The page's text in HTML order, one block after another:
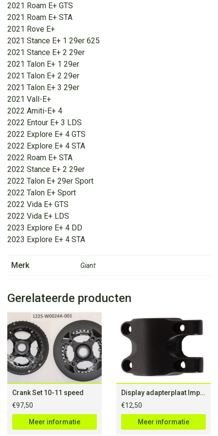
2021 Roam E+ GTS
2021 Roam E+ STA
2021 Rove E+
2021 Stance E+ 1 29er 625
2021 Stance E+ 2 29er
2021 Talon E+ 1 29er
2021 Talon E+ 2 29er
2021 Talon E+ 3 29er
2021 Vall-E+
2022 Amiti-E+ 4
2022 Entour E+ 3 LDS
2022 Explore E+ 4 GTS
2022 Explore E+ 4 STA
2022 Roam E+ STA
2022 Stance E+ 2 29er
2022 Talon E+ 29er Sport
2022 Talon E+ Sport
2022 Vida E+ GTS
2022 Vida E+ LDS
2023 Explore E+ 4 DD
2023 Explore E+ 4 STA
Merk Giant
Gerelateerde producten
Crank Set 10-11 speed
€97,50
Meer informatie
Display adapterplaat Impulse 28mm boutafstand
€12,50
Meer informatie